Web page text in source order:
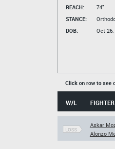
REACH:
74"
STANCE:
DOB:
Oct 26,
Click on row to see
W/L FIGHTER
LOSS
Askar
Alonzo